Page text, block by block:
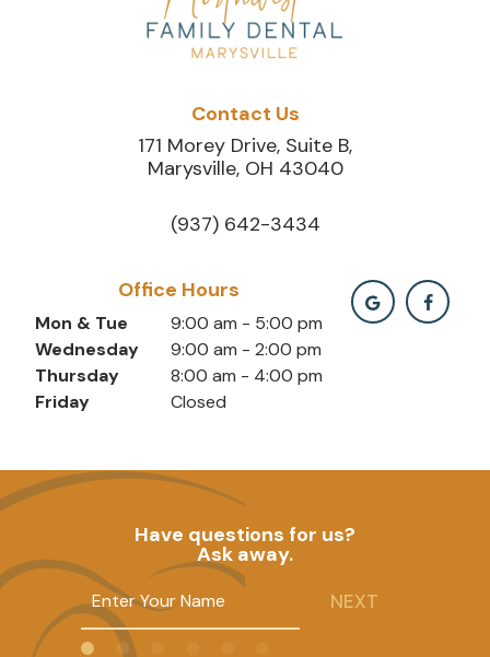
Contact Us
171 Morey Drive, Suite B,
Marysville, OH 43040
(937) 642-3434
Office Hours
Mon & Tue
9:00 am - 5:00 pm
Wednesday
9:00 am - 2:00 pm
Thursday
8:00 am - 4:00 pm
Friday
Closed
Have questions for us?
Ask away.
NEXT